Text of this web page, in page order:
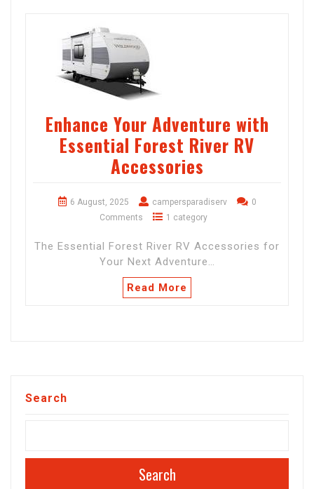
Enhance Your Adventure with
Essential Forest River RV
Accessories
6 August, 2025 campersparadiserv
0
Comments
1 category
The Essential Forest River RV Accessories for
Your Next Adventure…
Read More
Search
Search